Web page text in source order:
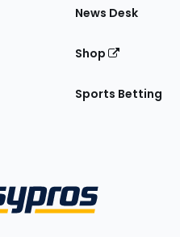
News Desk
Shop
Sports Betting